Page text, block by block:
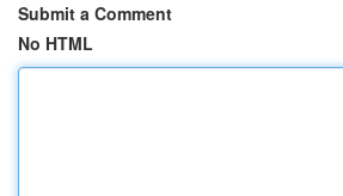
Submit a Comment
No HTML